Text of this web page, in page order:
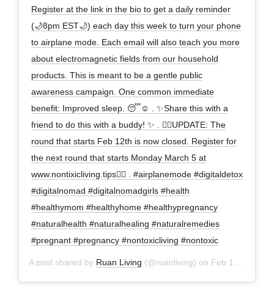
Register at the link in the bio to get a daily reminder
(🌙8pm EST🌙) each day this week to turn your phone
to airplane mode. Each email will also teach you more
about electromagnetic fields from our household
products. This is meant to be a gentle public
awareness campaign. One common immediate
benefit: Improved sleep. 😴☺️ . ✨Share this with a
friend to do this with a buddy! ✨ . ✋🏻UPDATE: The
round that starts Feb 12th is now closed. Register for
the next round that starts Monday March 5 at
www.nontixicliving.tips✋🏻 . #airplanemode #digitaldetox
#digitalnomad #digitalnomadgirls #health
#healthymom #healthyhome #healthypregnancy
#naturalhealth #naturalhealing #naturalremedies
#pregnant #pregnancy #nontoxicliving #nontoxic
A post shared by Ruan Living (@ruanliving) on Feb 12, 2018 at 8:04am PST